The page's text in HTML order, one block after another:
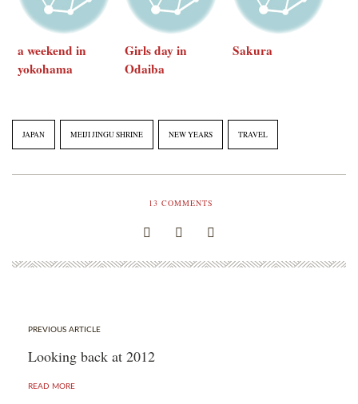
a weekend in
yokohama
Girls day in
Odaiba
Sakura
JAPAN MEIJI JINGU SHRINE NEW YEARS TRAVEL
13 COMMENTS
PREVIOUS ARTICLE
Looking back at 2012
READ MORE